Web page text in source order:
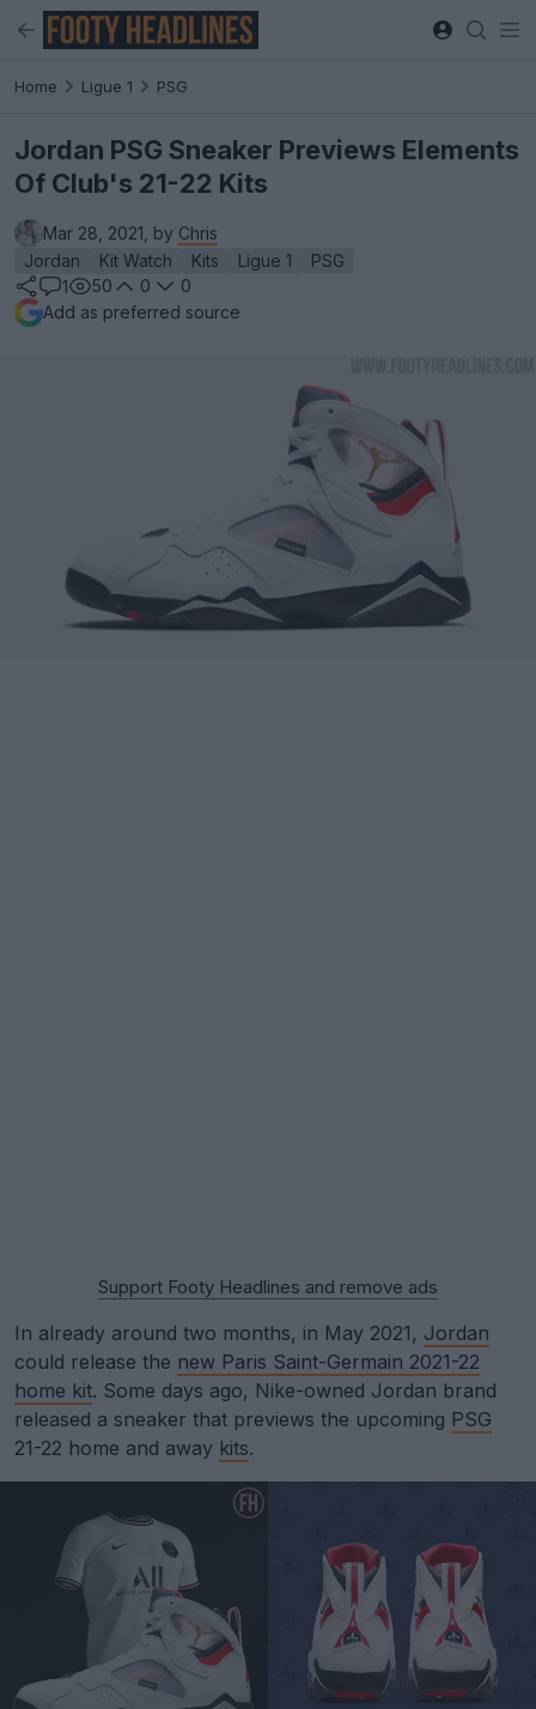
Home Ligue 1 PSG
Jordan PSG Sneaker Previews Elements
Of Club's 21-22 Kits
Mar 28, 2021, by Chris
Jordan
Kit Watch Kits Ligue 1
PSG
1
50 0
0
Add as preferred source
Support Footy Headlines and remove ads
In already around two months, in May 2021, Jordan
could release the new Paris Saint-Germain 2021-22
home kit. Some days ago, Nike-owned Jordan brand
released a sneaker that previews the upcoming PSG
21-22 home and away kits.